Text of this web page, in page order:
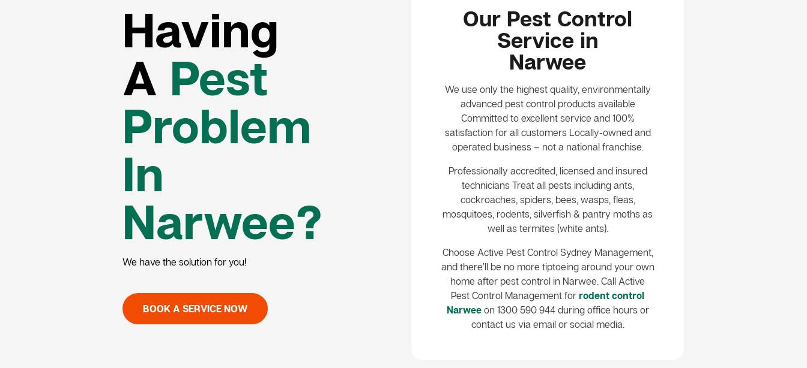
Having
A Pest
Problem
In
Narwee?
We have the solution for you!
BOOK A SERVICE NOW
Our Pest Control
Service in
Narwee
We use only the highest quality, environmentally
advanced pest control products available
Committed to excellent service and 100%
satisfaction for all customers Locally-owned and
operated business – not a national franchise.
Professionally accredited, licensed and insured
technicians Treat all pests including ants,
cockroaches, spiders, bees, wasps, fleas,
mosquitoes, rodents, silverfish & pantry moths as
well as termites (white ants).
Choose Active Pest Control Sydney Management,
and there’ll be no more tiptoeing around your own
home after pest control in Narwee. Call Active
Pest Control Management for rodent control
Narweeon 1300 590 944 during office hours or
contact us via email or social media.